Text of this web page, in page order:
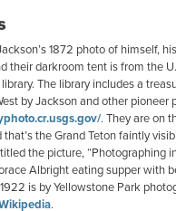
1872 photo of himself,
their darkroom tent is from the
The library includes a
by Jackson and other pioneer
. They are on
the Grand Teton faintly
the picture, “Photographing
Albright eating supper with
is by Yellowstone Park
.